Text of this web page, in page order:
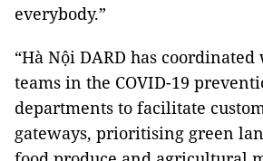
everybody.”
“Hà Nội DARD has
teams in the COVID-19
departments to facilitate
gateways, prioritising green